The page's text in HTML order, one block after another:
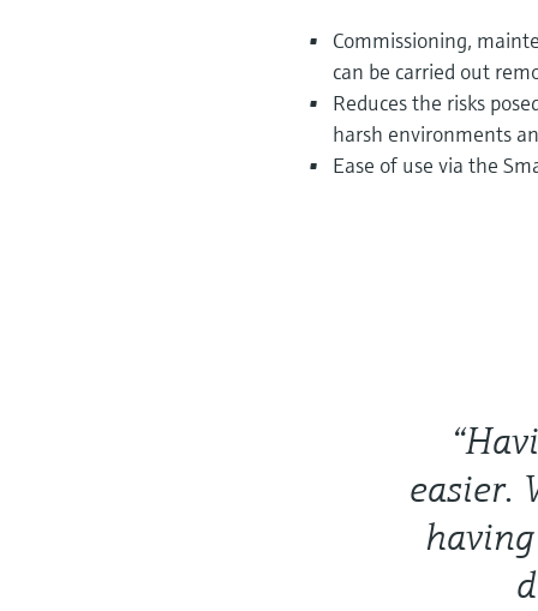
Commissioning,
can be carried out
Reduces the risks
harsh environments
Ease of use via the
easier.